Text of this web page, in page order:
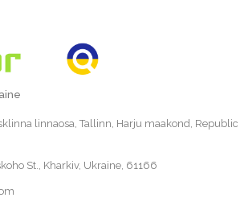
linnaosa, Tallinn, Harju maakond, Republic
St., Kharkiv, Ukraine, 61166